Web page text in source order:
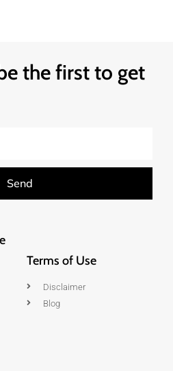
the first to get
Send
Terms of Use
Disclaimer
Blog